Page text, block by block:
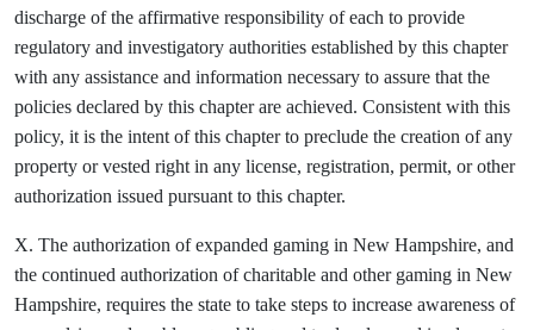
discharge of the affirmative responsibility of each to provide
regulatory and investigatory authorities established by this chapter
with any assistance and information necessary to assure that the
policies declared by this chapter are achieved. Consistent with this
policy, it is the intent of this chapter to preclude the creation of any
property or vested right in any license, registration, permit, or other
authorization issued pursuant to this chapter.
X. The authorization of expanded gaming in New Hampshire, and
the continued authorization of charitable and other gaming in New
Hampshire, requires the state to take steps to increase awareness of